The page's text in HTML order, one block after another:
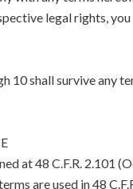
legal rights,
10 shall survive any
at 48 C.F.R. 2.101
are used in 48